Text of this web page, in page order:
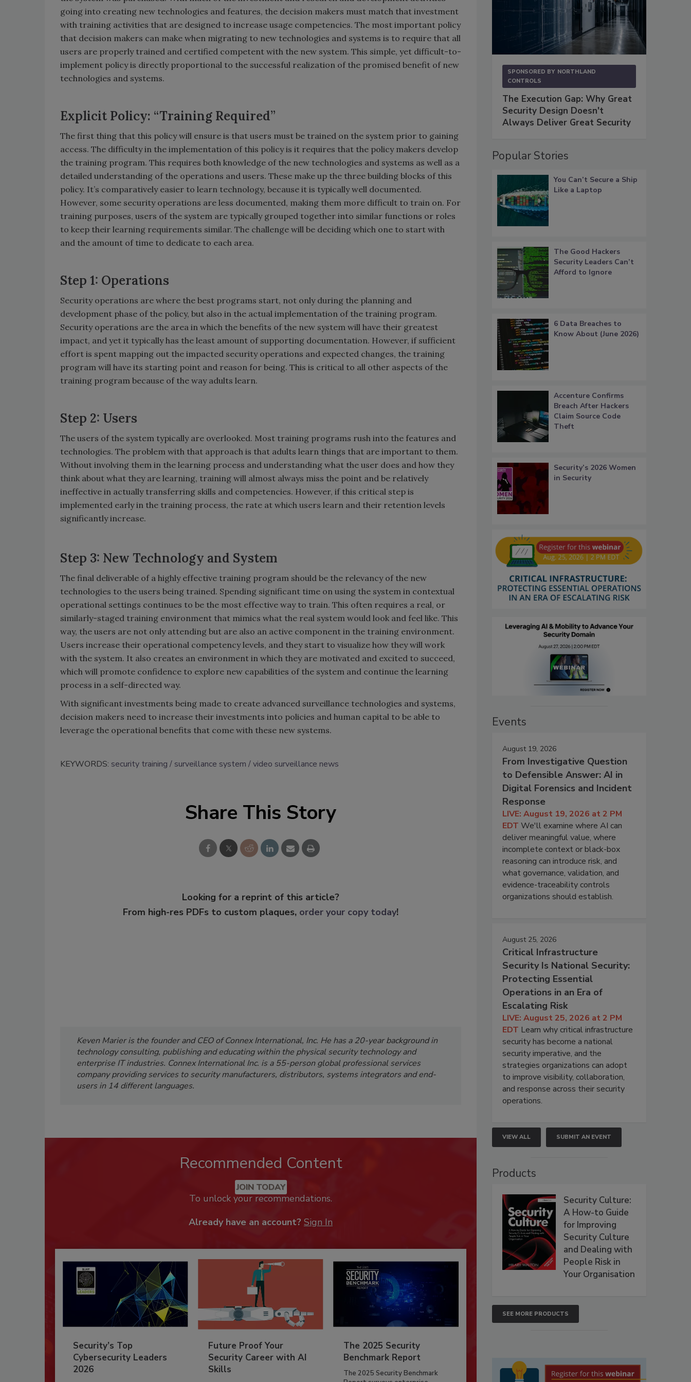
going into creating new technologies and features, the decision makers must match that investment
with training activities that are designed to increase usage competencies. The most important policy
that decision makers can make when migrating to new technologies and systems is to require that all
users are properly trained and certified competent with the new system. This simple, yet difficult-to-
implement policy is directly proportional to the successful realization of the promised benefit of new
technologies and systems.
Explicit Policy: “Training Required”
The first thing that this policy will ensure is that users must be trained on the system prior to gaining
access. The difficulty in the implementation of this policy is it requires that the policy makers develop
the training program. This requires both knowledge of the new technologies and systems as well as a
detailed understanding of the operations and users. These make up the three building blocks of this
policy. It’s comparatively easier to learn technology, because it is typically well documented.
However, some security operations are less documented, making them more difficult to train on. For
training purposes, users of the system are typically grouped together into similar functions or roles
to keep their learning requirements similar. The challenge will be deciding which one to start with
and the amount of time to dedicate to each area.
Step 1: Operations
Security operations are where the best programs start, not only during the planning and
development phase of the policy, but also in the actual implementation of the training program.
Security operations are the area in which the benefits of the new system will have their greatest
impact, and yet it typically has the least amount of supporting documentation. However, if sufficient
effort is spent mapping out the impacted security operations and expected changes, the training
program will have its starting point and reason for being. This is critical to all other aspects of the
training program because of the way adults learn.
Step 2: Users
The users of the system typically are overlooked. Most training programs rush into the features and
technologies. The problem with that approach is that adults learn things that are important to them.
Without involving them in the learning process and understanding what the user does and how they
think about what they are learning, training will almost always miss the point and be relatively
ineffective in actually transferring skills and competencies. However, if this critical step is
implemented early in the training process, the rate at which users learn and their retention levels
significantly increase.
Step 3: New Technology and System
The final deliverable of a highly effective training program should be the relevancy of the new
technologies to the users being trained. Spending significant time on using the system in contextual
operational settings continues to be the most effective way to train. This often requires a real, or
similarly-staged training environment that mimics what the real system would look and feel like. This
way, the users are not only attending but are also an active component in the training environment.
Users increase their operational competency levels, and they start to visualize how they will work
with the system. It also creates an environment in which they are motivated and excited to succeed,
which will promote confidence to explore new capabilities of the system and continue the learning
process in a self-directed way.
With significant investments being made to create advanced surveillance technologies and systems,
decision makers need to increase their investments into policies and human capital to be able to
leverage the operational benefits that come with these new systems.
KEYWORDS: security training surveillance system video surveillance news
Share This Story
Looking for a reprint of this article?
From high-res PDFs to custom plaques, order your copy today!
Keven Marier is the founder and CEO of Connex International, Inc. He has a 20-year background in
technology consulting, publishing and educating within the physical security technology and
enterprise IT industries. Connex International Inc. is a 55-person global professional services
company providing services to security manufacturers, distributors, systems integrators and end-
users in 14 different languages.
Recommended Content
JOIN TODAY
To unlock your recommendations.
Already have an account? Sign In
Security’s Top
Cybersecurity Leaders
2026
Future Proof Your
Security Career with AI
Skills
The 2025 Security
Benchmark Report
The 2025 Security Benchmark
SPONSORED BY NORTHLAND
CONTROLS
The Execution Gap: Why Great
Security Design Doesn't
Always Deliver Great Security
Popular Stories
You Can’t Secure a Ship
Like a Laptop
The Good Hackers
Security Leaders Can’t
Afford to Ignore
6 Data Breaches to
Know About (June 2026)
Accenture Confirms
Breach After Hackers
Claim Source Code
Theft
Security’s 2026 Women
in Security
Events
August 19, 2026
From Investigative Question
to Defensible Answer: AI in
Digital Forensics and Incident
Response
LIVE: August 19, 2026 at 2 PM
EDT We'll examine where AI can
deliver meaningful value, where
incomplete context or black-box
reasoning can introduce risk, and
what governance, validation, and
evidence-traceability controls
organizations should establish.
August 25, 2026
Critical Infrastructure
Security Is National Security:
Protecting Essential
Operations in an Era of
Escalating Risk
LIVE: August 25, 2026 at 2 PM
EDT Learn why critical infrastructure
security has become a national
security imperative, and the
strategies organizations can adopt
to improve visibility, collaboration,
and response across their security
operations.
VIEW ALL SUBMIT AN EVENT
Products
Security Culture:
A How-to Guide
for Improving
Security Culture
and Dealing with
People Risk in
Your Organisation
SEE MORE PRODUCTS